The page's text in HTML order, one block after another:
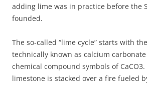
adding lime was in practice before the
founded.
The so-called “lime cycle” starts with
technically known as calcium
chemical compound symbols of CaCO3.
limestone is stacked over a fire fueled